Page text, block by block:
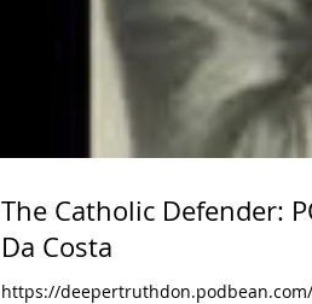
The Catholic Defender:
Da Costa
https://